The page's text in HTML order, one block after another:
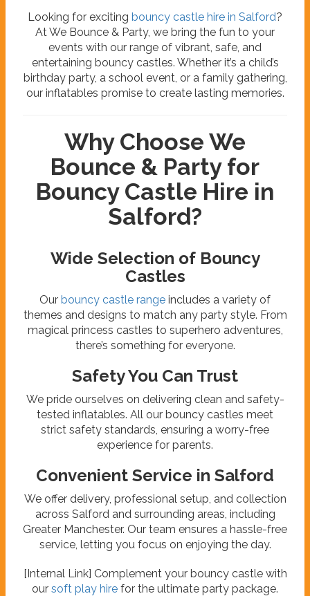
Looking for exciting bouncy castle hire in Salford?
At We Bounce & Party, we bring the fun to your
events with our range of vibrant, safe, and
entertaining bouncy castles. Whether it’s a child’s
birthday party, a school event, or a family gathering,
our inflatables promise to create lasting memories.
Why Choose We
Bounce & Party for
Bouncy Castle Hire in
Salford?
Wide Selection of Bouncy
Castles
Our bouncy castle range includes a variety of
themes and designs to match any party style. From
magical princess castles to superhero adventures,
there’s something for everyone.
Safety You Can Trust
We pride ourselves on delivering clean and safety-
tested inflatables. All our bouncy castles meet
strict safety standards, ensuring a worry-free
experience for parents.
Convenient Service in Salford
We offer delivery, professional setup, and collection
across Salford and surrounding areas, including
Greater Manchester. Our team ensures a hassle-free
service, letting you focus on enjoying the day.
[Internal Link] Complement your bouncy castle with
our soft play hire for the ultimate party package.